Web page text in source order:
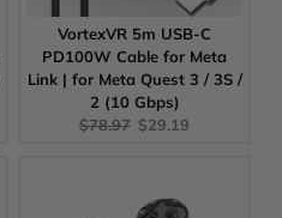
VortexVR 5m USB-C
PD100W Cable for Meta
Link | for Meta Quest 3 / 3S /
2 (10 Gbps)
Original
$78.97 Current
$29.19